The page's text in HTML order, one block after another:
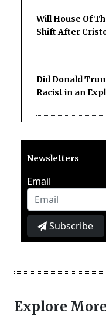
Will House Of
Shift After
Did Donald
Racist in an
Newsletters
Email
Subscribe
Explore More